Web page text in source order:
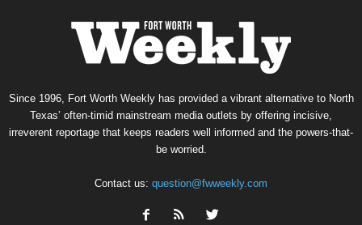
Since 1996, Fort Worth Weekly has provided a vibrant alternative to North
Texas’ often-timid mainstream media outlets by offering incisive,
irreverent reportage that keeps readers well informed and the powers-that-
be worried.
Contact us: question@fwweekly.com